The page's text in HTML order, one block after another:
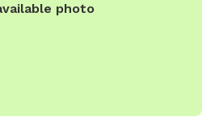
photo